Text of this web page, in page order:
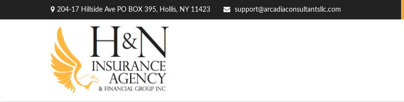
204-17 Hillside Ave PO BOX 395, Hollis, NY 11423 support@arcadiaconsultantsllc.com